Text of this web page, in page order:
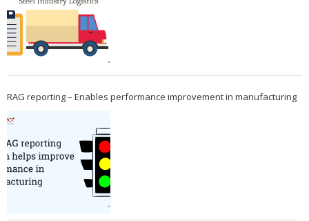
RAG reporting – Enables performance improvement in manufacturing